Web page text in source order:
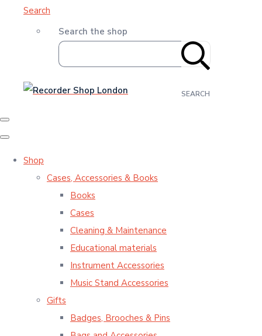
Search
Search the shop
SEARCH
Shop
Cases, Accessories & Books
Books
Cases
Cleaning & Maintenance
Educational materials
Instrument Accessories
Music Stand Accessories
Gifts
Badges, Brooches & Pins